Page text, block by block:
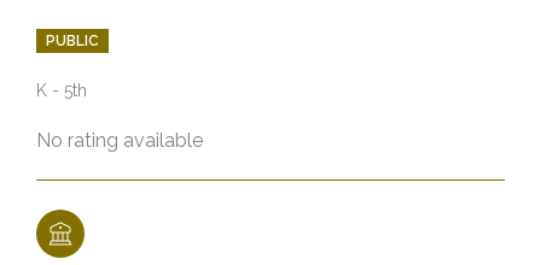
PUBLIC
K - 5th
No rating available